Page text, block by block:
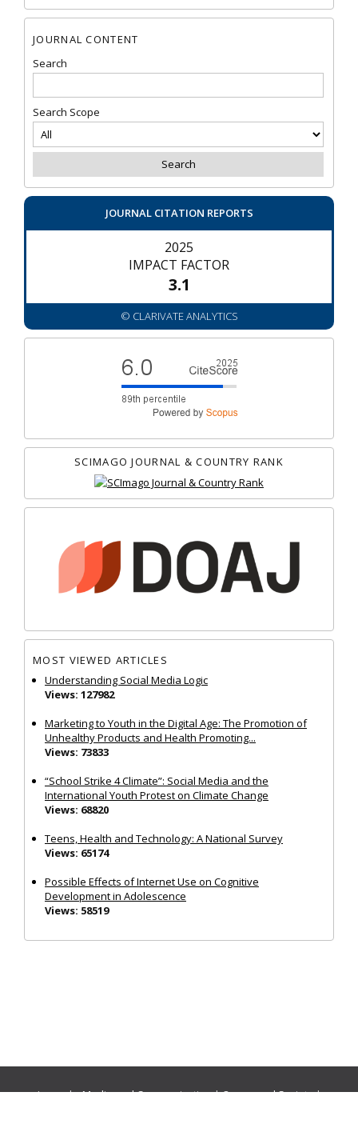
JOURNAL CONTENT
Search
Search Scope
JOURNAL CITATION REPORTS
2025
IMPACT FACTOR
3.1
© CLARIVATE ANALYTICS
SCIMAGO JOURNAL & COUNTRY RANK
MOST VIEWED ARTICLES
Understanding Social Media Logic
Views: 127982
Marketing to Youth in the Digital Age: The Promotion of
Unhealthy Products and Health Promoting...
Views: 73833
“School Strike 4 Climate”: Social Media and the
International Youth Protest on Climate Change
Views: 68820
Teens, Health and Technology: A National Survey
Views: 65174
Possible Effects of Internet Use on Cognitive
Development in Adolescence
Views: 58519
Journals:Media and Communication|Ocean and Society|